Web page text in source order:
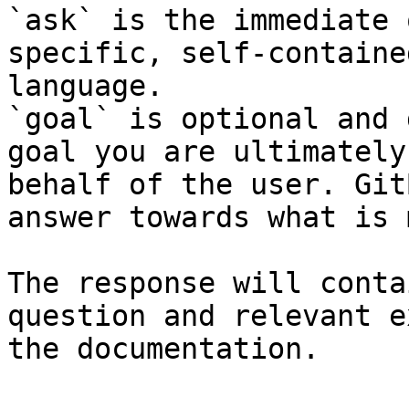
`ask` is the
specific, self-
language.
`goal` is optional and
goal you are
behalf of the user.
answer towards what
The response will
question and relevant
the documentation.